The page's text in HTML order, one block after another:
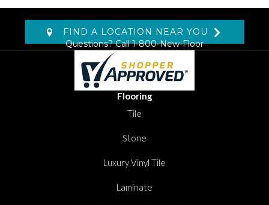
FIND A LOCATION NEAR YOU
Questions? Call1-800-New-Floor
Flooring
Tile
Stone
Luxury Vinyl Tile
Laminate